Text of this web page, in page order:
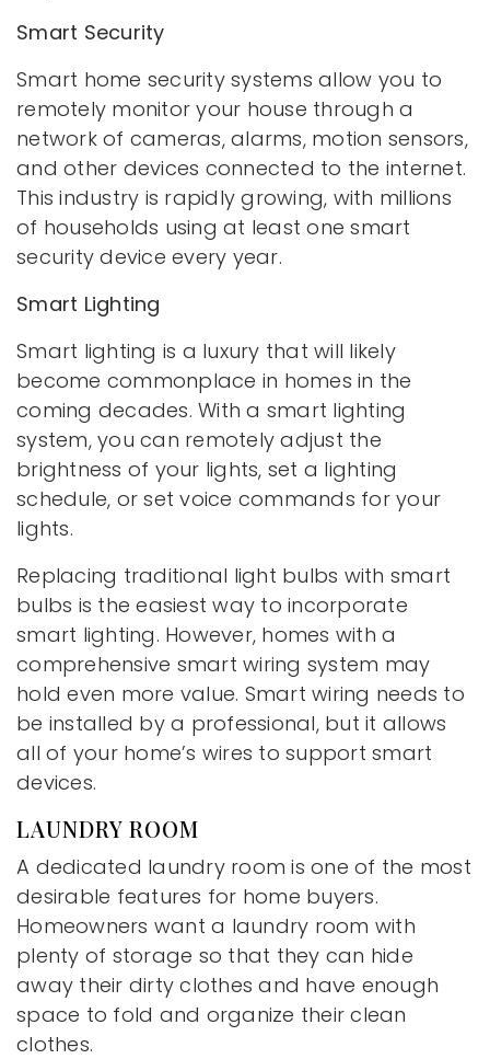
Smart Security
Smart home security systems allow you to
remotely monitor your house through a
network of cameras, alarms, motion sensors,
and other devices connected to the internet.
This industry is rapidly growing, with millions
of households using at least one smart
security device every year.
Smart Lighting
Smart lighting is a luxury that will likely
become commonplace in homes in the
coming decades. With a smart lighting
system, you can remotely adjust the
brightness of your lights, set a lighting
schedule, or set voice commands for your
lights.
Replacing traditional light bulbs with smart
bulbs is the easiest way to incorporate
smart lighting. However, homes with a
comprehensive smart wiring system may
hold even more value. Smart wiring needs to
be installed by a professional, but it allows
all of your home’s wires to support smart
devices.
LAUNDRY ROOM
A dedicated laundry room is one of the most
desirable features for home buyers.
Homeowners want a laundry room with
plenty of storage so that they can hide
away their dirty clothes and have enough
space to fold and organize their clean
clothes.